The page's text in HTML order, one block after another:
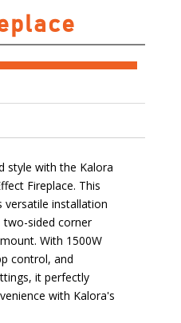
style with the Kalora
Fireplace. This
versatile installation
sided corner
With 1500W
control, and
it perfectly
with Kalora's